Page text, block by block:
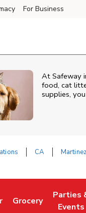
For Business
At Safeway
food, cat
supplies,
CA
in New Tab
Grocery
Link Opens in
Parties
Events
Link